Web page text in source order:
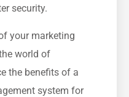
security.
your ⁣marketing
world of
the benefits of ⁤a
system for